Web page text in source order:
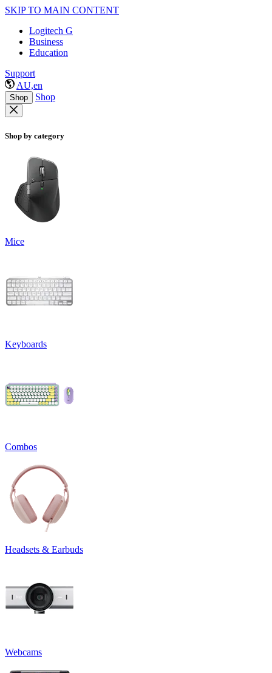
SKIP TO MAIN CONTENT
Logitech G
Business
Education
Support
AU,en
Shop Shop
Shop by category
Mice
Keyboards
Combos
Headsets & Earbuds
Webcams